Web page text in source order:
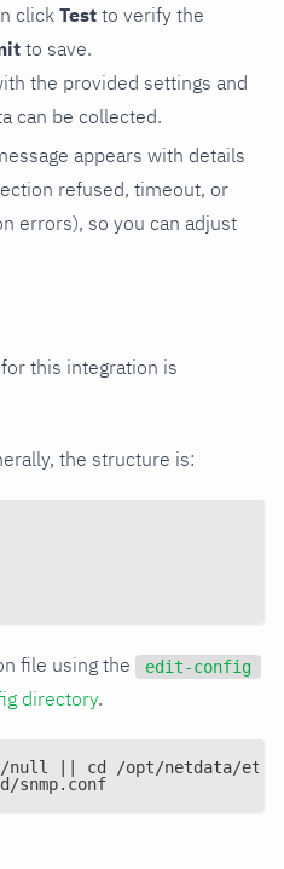
click Test to verify the
to save.
the provided settings and
can be collected.
appears with details
refused, timeout, or
errors), so you can adjust
this integration is
the structure is:
file using the edit-config
directory.
null || cd /opt/netdata/etc/
snmp.conf